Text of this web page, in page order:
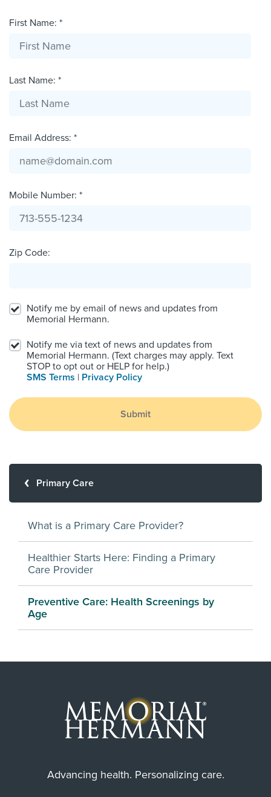
First Name: *
Last Name: *
Email Address: *
Mobile Number: *
Zip Code:
Notify me by email of news and updates from
Memorial Hermann.
Notify me via text of news and updates from
Memorial Hermann. (Text charges may apply. Text
STOP to opt out or HELP for help.)
SMS Terms | Privacy Policy
Submit
Primary Care
What is a Primary Care Provider?
Healthier Starts Here: Finding a Primary
Care Provider
Preventive Care: Health Screenings by
Age
Advancing health. Personalizing care.